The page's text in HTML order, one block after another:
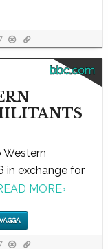
bbc.com
Western
in exchange for
MORE›